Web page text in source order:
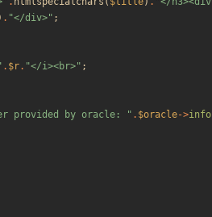
. "</div>" ;
. $r. "</i><br>" ;
provided by oracle: " . $oracle->info